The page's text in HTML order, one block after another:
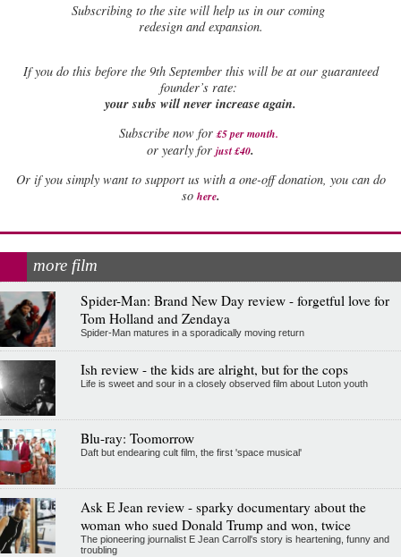
Subscribing to the site will help us in our coming
redesign and expansion.
Ifyou do this before the 9th September this will be at our guaranteed
founder’s rate:
your subs will never increase again.
Subscribe now for £5 per month.
or yearly for just £40.
Or if you simply want to support us with a one-off donation, you can do
so here.
more film
Spider-Man: Brand New Day review - forgetful love for
Tom Holland and Zendaya
Spider-Man matures in a sporadically moving return
Ish review - the kids are alright, but for the cops
Life is sweet and sour in a closely observed film about Luton youth
Blu-ray: Toomorrow
Daft but endearing cult film, the first 'space musical'
Ask E Jean review - sparky documentary about the
woman who sued Donald Trump and won, twice
The pioneering journalist E Jean Carroll's story is heartening, funny and
troubling